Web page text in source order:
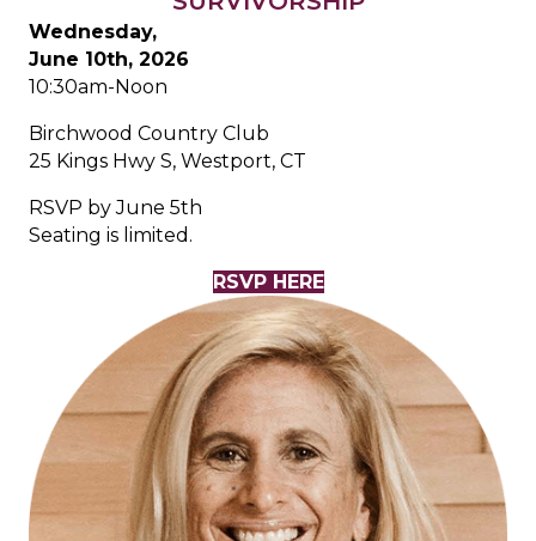
Wednesday,
June 10th, 2026
10:30am-Noon
Birchwood Country Club
25 Kings Hwy S, Westport, CT
RSVP by June 5th
Seating is limited.
RSVP HERE